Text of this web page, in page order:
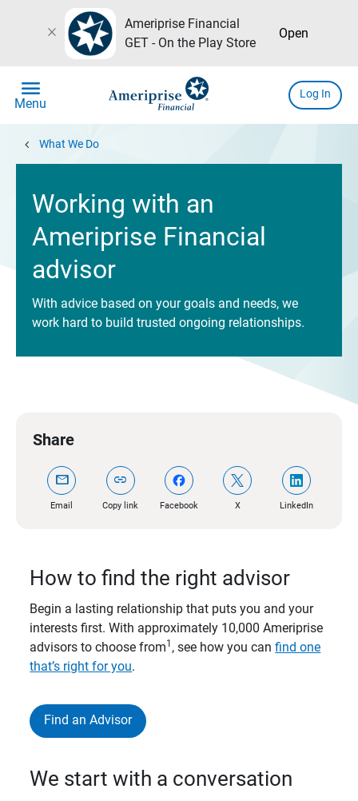
close
Ameriprise Financial
GET - On the Play Store
Open
menu
Menu
Log In
chevron_left What We Do
Working with an
Ameriprise Financial
advisor
With advice based on your goals and needs, we
work hard to build trusted ongoing relationships.
Share
mail
Email
link
Copy link Facebook X LinkedIn
How to find the right advisor
Begin a lasting relationship that puts you and your
interests first. With approximately 10,000 Ameriprise
advisors to choose from1 , see how you canfind one
that’s right for you.
Find an Advisor
We start with a conversation